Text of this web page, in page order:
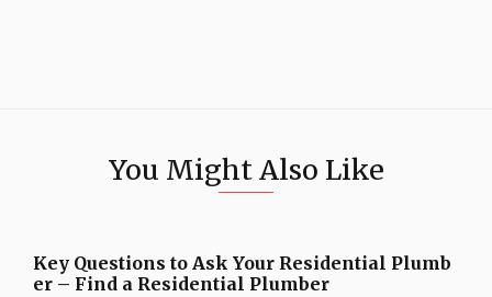
You Might Also Like
Key Questions to Ask Your Residential Plumb
er – Find a Residential Plumber